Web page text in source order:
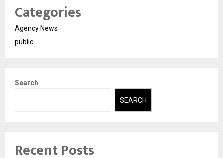
Categories
Agency News
public
Search
SEARCH
Recent Posts